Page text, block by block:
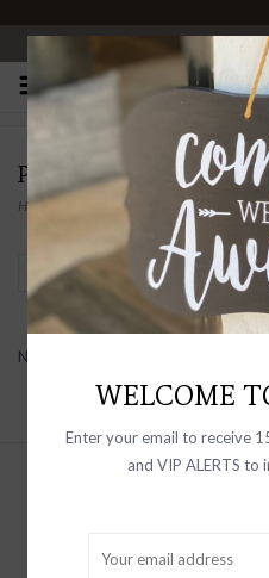
OPEN
PRODUCTS TAGGED
Home/ Men's Shacket
Filter by
No products found...
special invites
WELCOME
Enter your email to receive
and VIP ALERTS